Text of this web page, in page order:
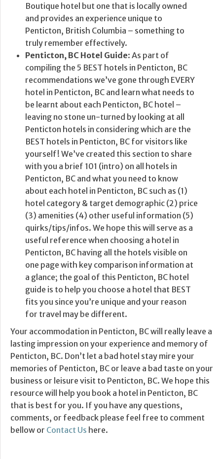
Boutique hotel but one that is locally owned
and provides an experience unique to
Penticton, British Columbia – something to
truly remember effectively.
Penticton, BC Hotel Guide: As part of
compiling the 5 BEST hotels in Penticton, BC
recommendations we’ve gone through EVERY
hotel in Penticton, BC and learn what needs to
be learnt about each Penticton, BC hotel –
leaving no stone un-turned by looking at all
Penticton hotels in considering which are the
BEST hotels in Penticton, BC for visitors like
yourself! We’ve created this section to share
with you a brief 101 (intro) on all hotels in
Penticton, BC and what you need to know
about each hotel in Penticton, BC such as (1)
hotel category & target demographic (2) price
(3) amenities (4) other useful information (5)
quirks/tips/infos. We hope this will serve as a
useful reference when choosing a hotel in
Penticton, BC having all the hotels visible on
one page with key comparison information at
a glance; the goal of this Penticton, BC hotel
guide is to help you choose a hotel that BEST
fits you since you’re unique and your reason
for travel may be different.
Your accommodation in Penticton, BC will really leave a
lasting impression on your experience and memory of
Penticton, BC. Don’t let a bad hotel stay mire your
memories of Penticton, BC or leave a bad taste on your
business or leisure visit to Penticton, BC. We hope this
resource will help you book a hotel in Penticton, BC
that is best for you. If you have any questions,
comments, or feedback please feel free to comment
bellow or Contact Us here.